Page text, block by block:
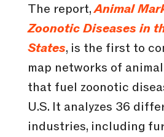
The report,Animal
Zoonotic Diseases in
States, is the first to
map networks of
that fuel zoonotic
U.S. It analyzes 36
industries, including